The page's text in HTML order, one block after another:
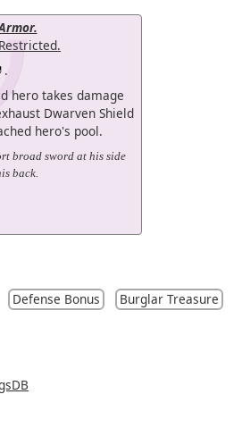
Restricted.
.
hero takes damage
Dwarven Shield
hero's pool.
broad sword at his side
back.
Defense Bonus
Burglar Treasure